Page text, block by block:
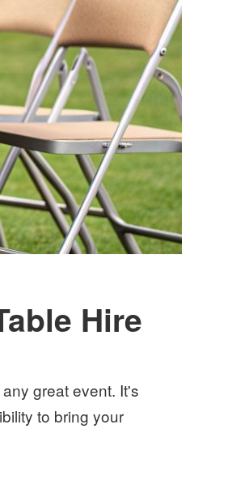
Hire
great event. It's
to bring your